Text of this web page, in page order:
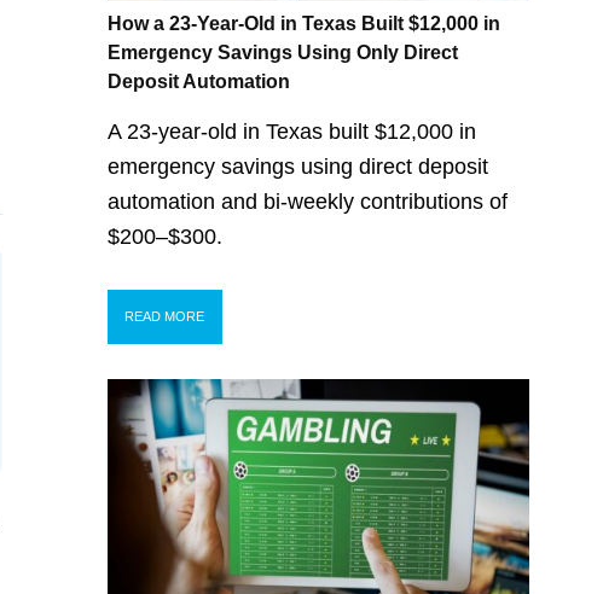
How a 23-Year-Old in Texas Built $12,000 in
Emergency Savings Using Only Direct
Deposit Automation
A 23-year-old in Texas built $12,000 in
emergency savings using direct deposit
automation and bi-weekly contributions of
$200–$300.
READ MORE